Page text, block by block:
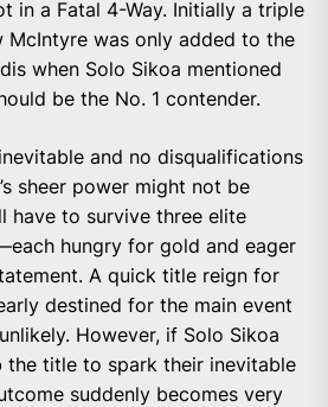
in a Fatal 4-Way. Initially a triple
McIntyre was only added to the
when Solo Sikoa mentioned
be the No. 1 contender.
and no disqualifications
sheer power might not be
have to survive three elite
hungry for gold and eager
A quick title reign for
destined for the main event
However, if Solo Sikoa
the title to spark their inevitable
suddenly becomes very